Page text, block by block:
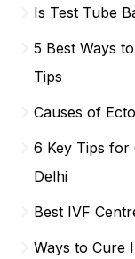
Is Test Tube
5 Best Ways
Tips
Causes of
6 Key Tips for
Delhi
Best IVF
Ways to Cure